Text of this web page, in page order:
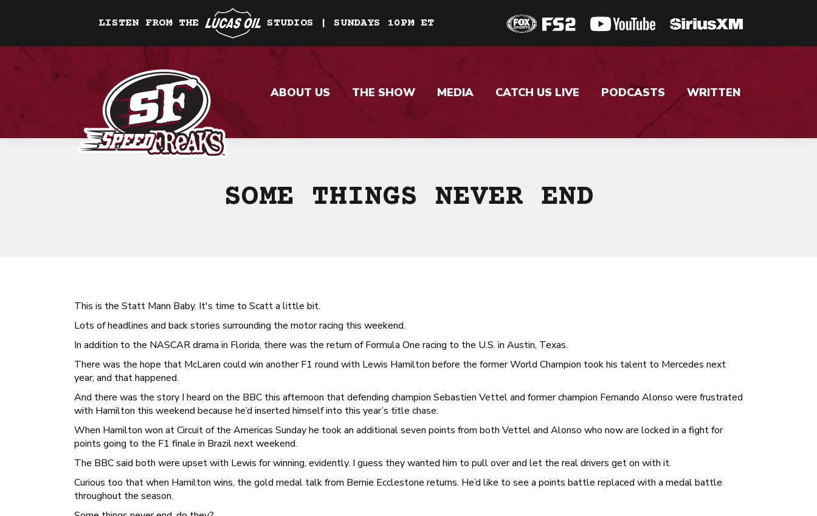
LISTEN FROM THE STUDIOS | SUNDAYS 10PM ET
ABOUT US THE SHOW MEDIA CATCH US LIVE PODCASTS WRITTEN
SOME THINGS NEVER END
This is the Statt Mann Baby. It's time to Scatt a little bit.
Lots of headlines and back stories surrounding the motor racing this weekend.
In addition to the NASCAR drama in Florida, there was the return of Formula One racing to the U.S. in Austin, Texas.
There was the hope that McLaren could win another F1 round with Lewis Hamilton before the former World Champion took his talent to Mercedes next
year; and that happened.
And there was the story I heard on the BBC this afternoon that defending champion Sebastien Vettel and former champion Fernando Alonso were frustrated
with Hamilton this weekend because he’d inserted himself into this year’s title chase.
When Hamilton won at Circuit of the Americas Sunday he took an additional seven points from both Vettel and Alonso who now are locked in a fight for
points going to the F1 finale in Brazil next weekend.
The BBC said both were upset with Lewis for winning, evidently. I guess they wanted him to pull over and let the real drivers get on with it.
Curious too that when Hamilton wins, the gold medal talk from Bernie Ecclestone returns. He’d like to see a points battle replaced with a medal battle
throughout the season.